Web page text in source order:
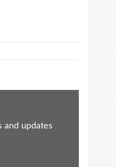
and updates